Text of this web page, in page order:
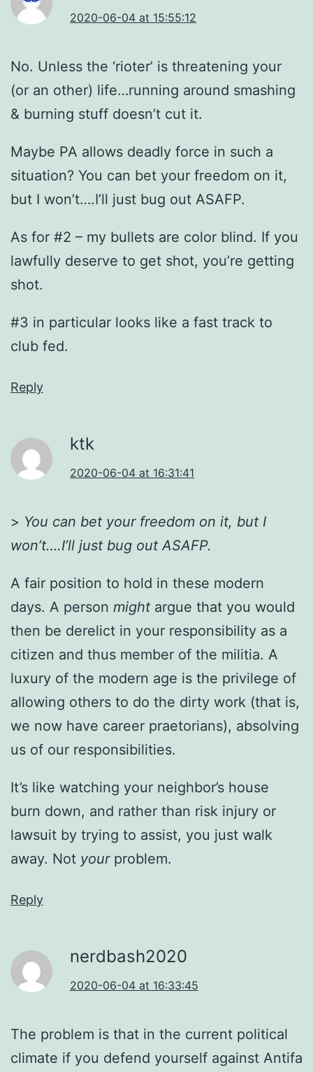
2020-06-04 at 15:55:12
No. Unless the ‘rioter’ is threatening your
(or an other) life…running around smashing
& burning stuff doesn’t cut it.
Maybe PA allows deadly force in such a
situation? You can bet your freedom on it,
but I won’t….I’ll just bug out ASAFP.
As for #2 – my bullets are color blind. If you
lawfully deserve to get shot, you’re getting
shot.
#3 in particular looks like a fast track to
club fed.
Reply
ktk
2020-06-04 at 16:31:41
> You can bet your freedom on it, but I
won’t….I’ll just bug out ASAFP.
A fair position to hold in these modern
days. A person might argue that you would
then be derelict in your responsibility as a
citizen and thus member of the militia. A
luxury of the modern age is the privilege of
allowing others to do the dirty work (that is,
we now have career praetorians), absolving
us of our responsibilities.
It’s like watching your neighbor’s house
burn down, and rather than risk injury or
lawsuit by trying to assist, you just walk
away. Not yourproblem.
Reply
nerdbash2020
2020-06-04 at 16:33:45
The problem is that in the current political
climate if you defend yourself against Antifa